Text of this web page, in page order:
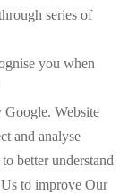
series of
you when
Google. Website
and analyse
better understand
to improve Our